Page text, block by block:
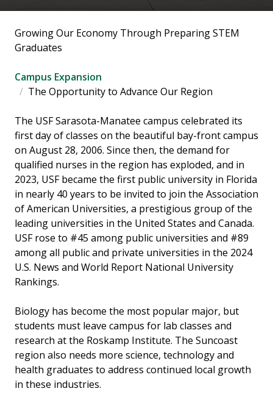
Growing Our Economy Through Preparing STEM
Graduates
Campus Expansion
The Opportunity to Advance Our Region
The USF Sarasota-Manatee campus celebrated its
first day of classes on the beautiful bay-front campus
on August 28, 2006. Since then, the demand for
qualified nurses in the region has exploded, and in
2023, USF became the first public university in Florida
in nearly 40 years to be invited to join the Association
of American Universities, a prestigious group of the
leading universities in the United States and Canada.
USF rose to #45 among public universities and #89
among all public and private universities in the 2024
U.S. News and World Report National University
Rankings.
Biology has become the most popular major, but
students must leave campus for lab classes and
research at the Roskamp Institute. The Suncoast
region also needs more science, technology and
health graduates to address continued local growth
in these industries.